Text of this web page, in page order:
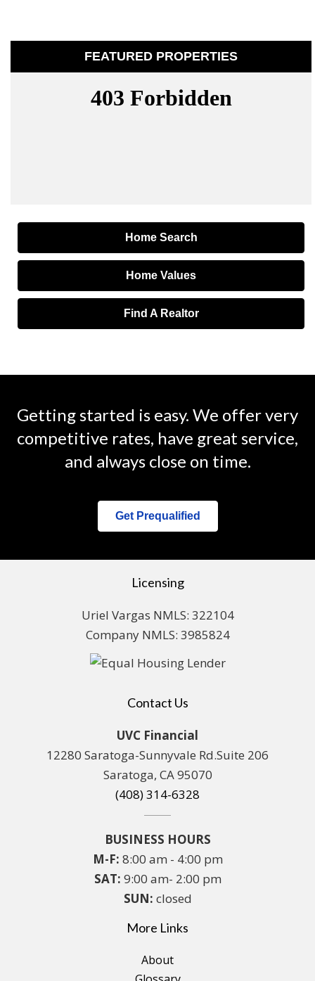
FEATURED PROPERTIES
Home Search
Home Values
Find A Realtor
Getting started is easy. We offer very
competitive rates, have great service,
and always close on time.
Get Prequalified
Licensing
Uriel Vargas NMLS: 322104
Company NMLS: 3985824
Contact Us
UVC Financial
12280 Saratoga-Sunnyvale Rd.Suite 206
Saratoga, CA 95070
(408) 314-6328
BUSINESS HOURS
M-F: 8:00 am - 4:00 pm
SAT: 9:00 am- 2:00 pm
SUN: closed
More Links
About